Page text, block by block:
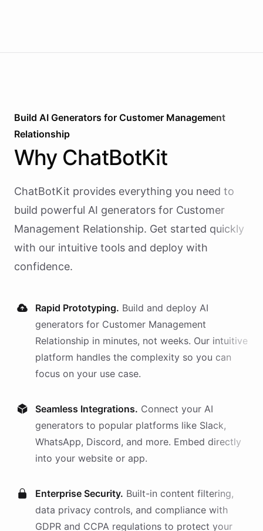
Build AI Generators for Customer Management
Relationship
Why ChatBotKit
ChatBotKit provides everything you need to
build powerful AI generators for Customer
Management Relationship. Get started quickly
with our intuitive tools and deploy with
confidence.
Rapid Prototyping. Build and deploy AI
generators for Customer Management
Relationship in minutes, not weeks. Our intuitive
platform handles the complexity so you can
focus on your use case.
Seamless Integrations. Connect your AI
generators to popular platforms like Slack,
WhatsApp, Discord, and more. Embed directly
into your website or app.
Enterprise Security. Built-in content filtering,
data privacy controls, and compliance with
GDPR and CCPA regulations to protect your